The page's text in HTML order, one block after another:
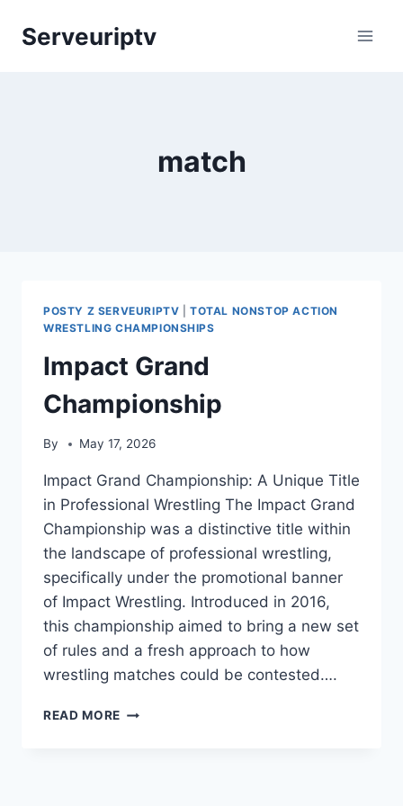
Serveuriptv
match
POSTY Z SERVEURIPTV |TOTAL NONSTOP ACTION
WRESTLING CHAMPIONSHIPS
Impact Grand
Championship
By May 17, 2026
Impact Grand Championship: A Unique Title
in Professional Wrestling The Impact Grand
Championship was a distinctive title within
the landscape of professional wrestling,
specifically under the promotional banner
of Impact Wrestling. Introduced in 2016,
this championship aimed to bring a new set
of rules and a fresh approach to how
wrestling matches could be contested….
READ MORE IMPACT